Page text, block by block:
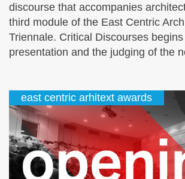
discourse that accompanies
third module of the East Centric
Triennale. Critical Discourses
presentation and the judging of the
east centric arhitext awards